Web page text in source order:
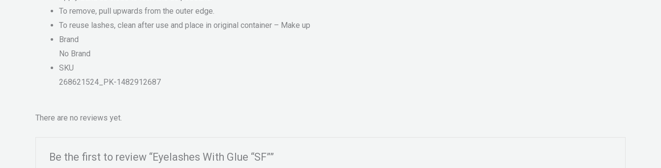
To remove, pull upwards from the outer edge.
To reuse lashes, clean after use and place in original container – Make up
Brand
No Brand
SKU
268621524_PK-1482912687
There are no reviews yet.
Be the first to review “Eyelashes With Glue “SF””